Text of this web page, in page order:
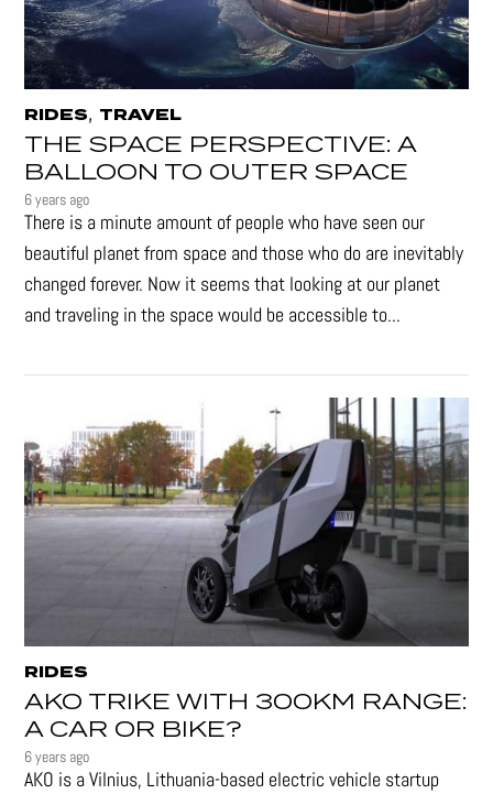
RIDES, TRAVEL
THE SPACE PERSPECTIVE: A
BALLOON TO OUTER SPACE
6 years ago
There is a minute amount of people who have seen our
beautiful planet from space and those who do are inevitably
changed forever. Now it seems that looking at our planet
and traveling in the space would be accessible to...
RIDES
AKO TRIKE WITH 300KM RANGE:
A CAR OR BIKE?
6 years ago
AKO is a Vilnius, Lithuania-based electric vehicle startup